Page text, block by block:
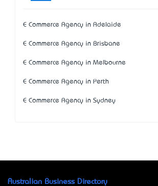
E Commerce Agency in Adelaide
E Commerce Agency in Brisbane
E Commerce Agency in Melbourne
E Commerce Agency in Perth
E Commerce Agency in Sydney
Australian Business Directory